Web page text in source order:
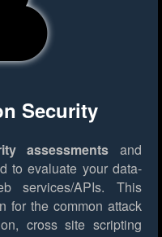
Security
assessments and
to evaluate your data-
services/APIs. This
for the common attack
cross site scripting